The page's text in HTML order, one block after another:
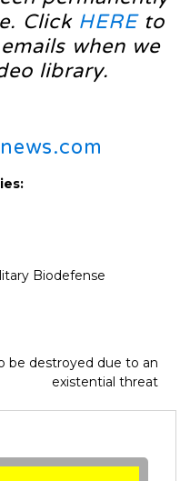
Click HEREto
when we
library.
Biodefense
be destroyed due to an
existential threat